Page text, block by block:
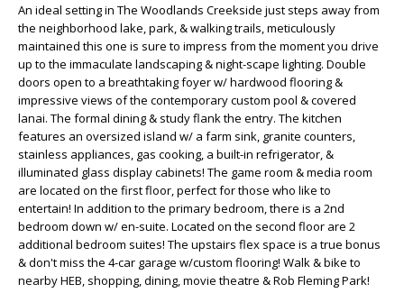
An ideal setting in The Woodlands Creekside just steps away from
the neighborhood lake, park, & walking trails, meticulously
maintained this one is sure to impress from the moment you drive
up to the immaculate landscaping & night-scape lighting. Double
doors open to a breathtaking foyer w/ hardwood flooring &
impressive views of the contemporary custom pool & covered
lanai. The formal dining & study flank the entry. The kitchen
features an oversized island w/ a farm sink, granite counters,
stainless appliances, gas cooking, a built-in refrigerator, &
illuminated glass display cabinets! The game room & media room
are located on the first floor, perfect for those who like to
entertain! In addition to the primary bedroom, there is a 2nd
bedroom down w/ en-suite. Located on the second floor are 2
additional bedroom suites! The upstairs flex space is a true bonus
& don't miss the 4-car garage w/custom flooring! Walk & bike to
nearby HEB, shopping, dining, movie theatre & Rob Fleming Park!